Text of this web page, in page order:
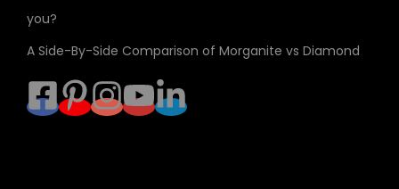
you?
A Side-By-Side Comparison of Morganite vs Diamond